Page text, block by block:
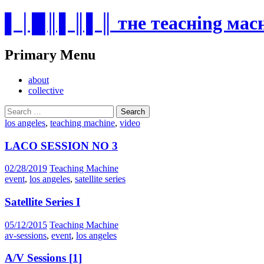
▌│█║▌║▌║ тнe тeacнing
Search
Primary Menu
Skip
about
collective
Search
for:
los angeles, teaching machine, video
LACO SESSION NO 3
02/28/2019 Teaching Machine
event, los angeles, satellite series
Satellite Series I
05/12/2015 Teaching Machine
av-sessions, event, los angeles
A/V Sessions [1]